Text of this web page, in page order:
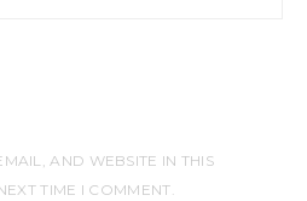
AND WEBSITE IN THIS
TIME I COMMENT.